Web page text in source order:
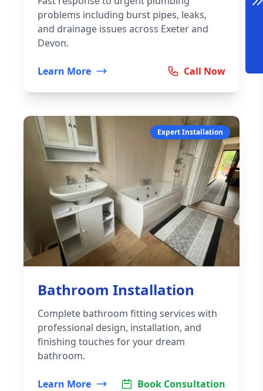
problems including burst pipes, leaks,
and drainage issues across Exeter and
Devon.
Learn More Call Now
Expert Installation
Bathroom Installation
Complete bathroom fitting services with
professional design, installation, and
finishing touches for your dream
bathroom.
Learn More Book Consultation